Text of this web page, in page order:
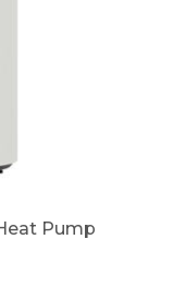
Pump